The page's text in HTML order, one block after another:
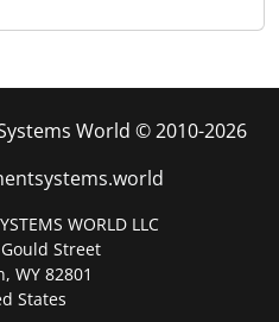
World © 2010-2026
WORLD LLC
Street
WY 82801
States